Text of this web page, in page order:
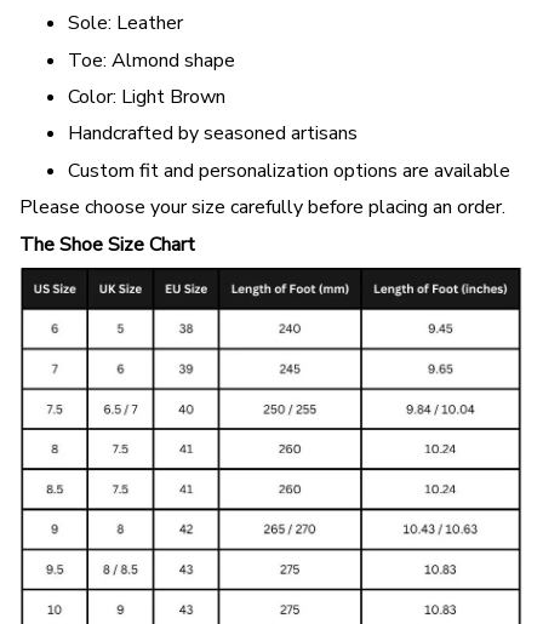
Sole: Leather
Toe: Almond shape
Color: Light Brown
Handcrafted by seasoned artisans
Custom fit and personalization options are available
Please choose your size carefully before placing an order.
The Shoe Size Chart